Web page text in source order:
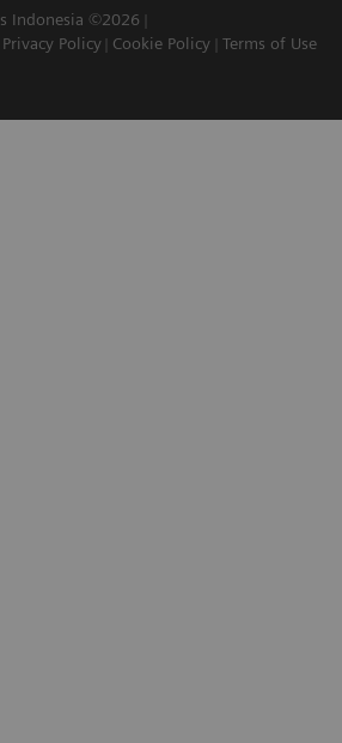
Indonesia ©2026
Privacy Policy Cookie Policy Terms of Use